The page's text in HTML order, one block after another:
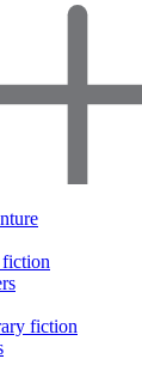
fiction